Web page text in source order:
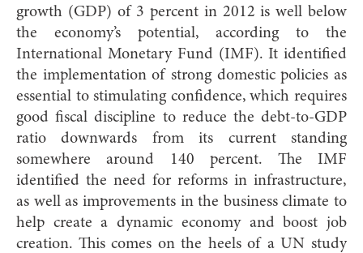
growth (GDP) of 3 percent in 2012 is well below
the economy’s potential, according to the
International Monetary Fund (IMF). It identified
the implementation of strong domestic policies as
essential to stimulating confidence, which requires
good fiscal discipline to reduce the debt-to-GDP
ratio downwards from its current standing
somewhere around 140 percent. The IMF
identified the need for reforms in infrastructure,
as well as improvements in the business climate to
help create a dynamic economy and boost job
creation. This comes on the heels of a UN study